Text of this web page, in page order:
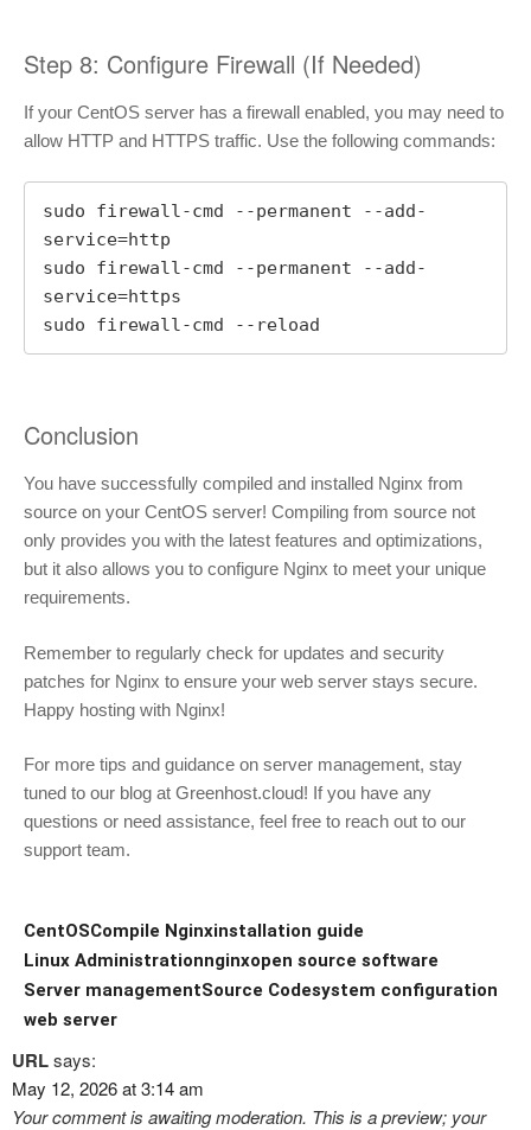
Step 8: Configure Firewall (If Needed)
If your CentOS server has a firewall enabled, you may need to
allow HTTP and HTTPS traffic. Use the following commands:
sudo firewall-cmd --permanent --add-
service=http
sudo firewall-cmd --permanent --add-
service=https
sudo firewall-cmd --reload
Conclusion
You have successfully compiled and installed Nginx from
source on your CentOS server! Compiling from source not
only provides you with the latest features and optimizations,
but it also allows you to configure Nginx to meet your unique
requirements.
Remember to regularly check for updates and security
patches for Nginx to ensure your web server stays secure.
Happy hosting with Nginx!
For more tips and guidance on server management, stay
tuned to our blog at Greenhost.cloud! If you have any
questions or need assistance, feel free to reach out to our
support team.
CentOSCompile Nginxinstallation guide
Linux Administrationnginxopen source software
Server managementSource Codesystem configuration
web server
URLsays:
May 12, 2026 at 3:14 am
Your comment is awaiting moderation. This is a preview; your